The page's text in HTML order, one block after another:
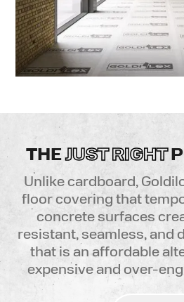
THEJUST RIGHT
Unlike cardboard,
floor covering that
concrete surfaces
resistant, seamless, and
that is an affordable
expensive and over-